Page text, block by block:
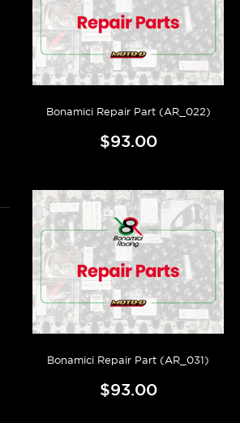
Bonamici Repair Part (AR_022)
$93.00
Bonamici Repair Part (AR_031)
$93.00